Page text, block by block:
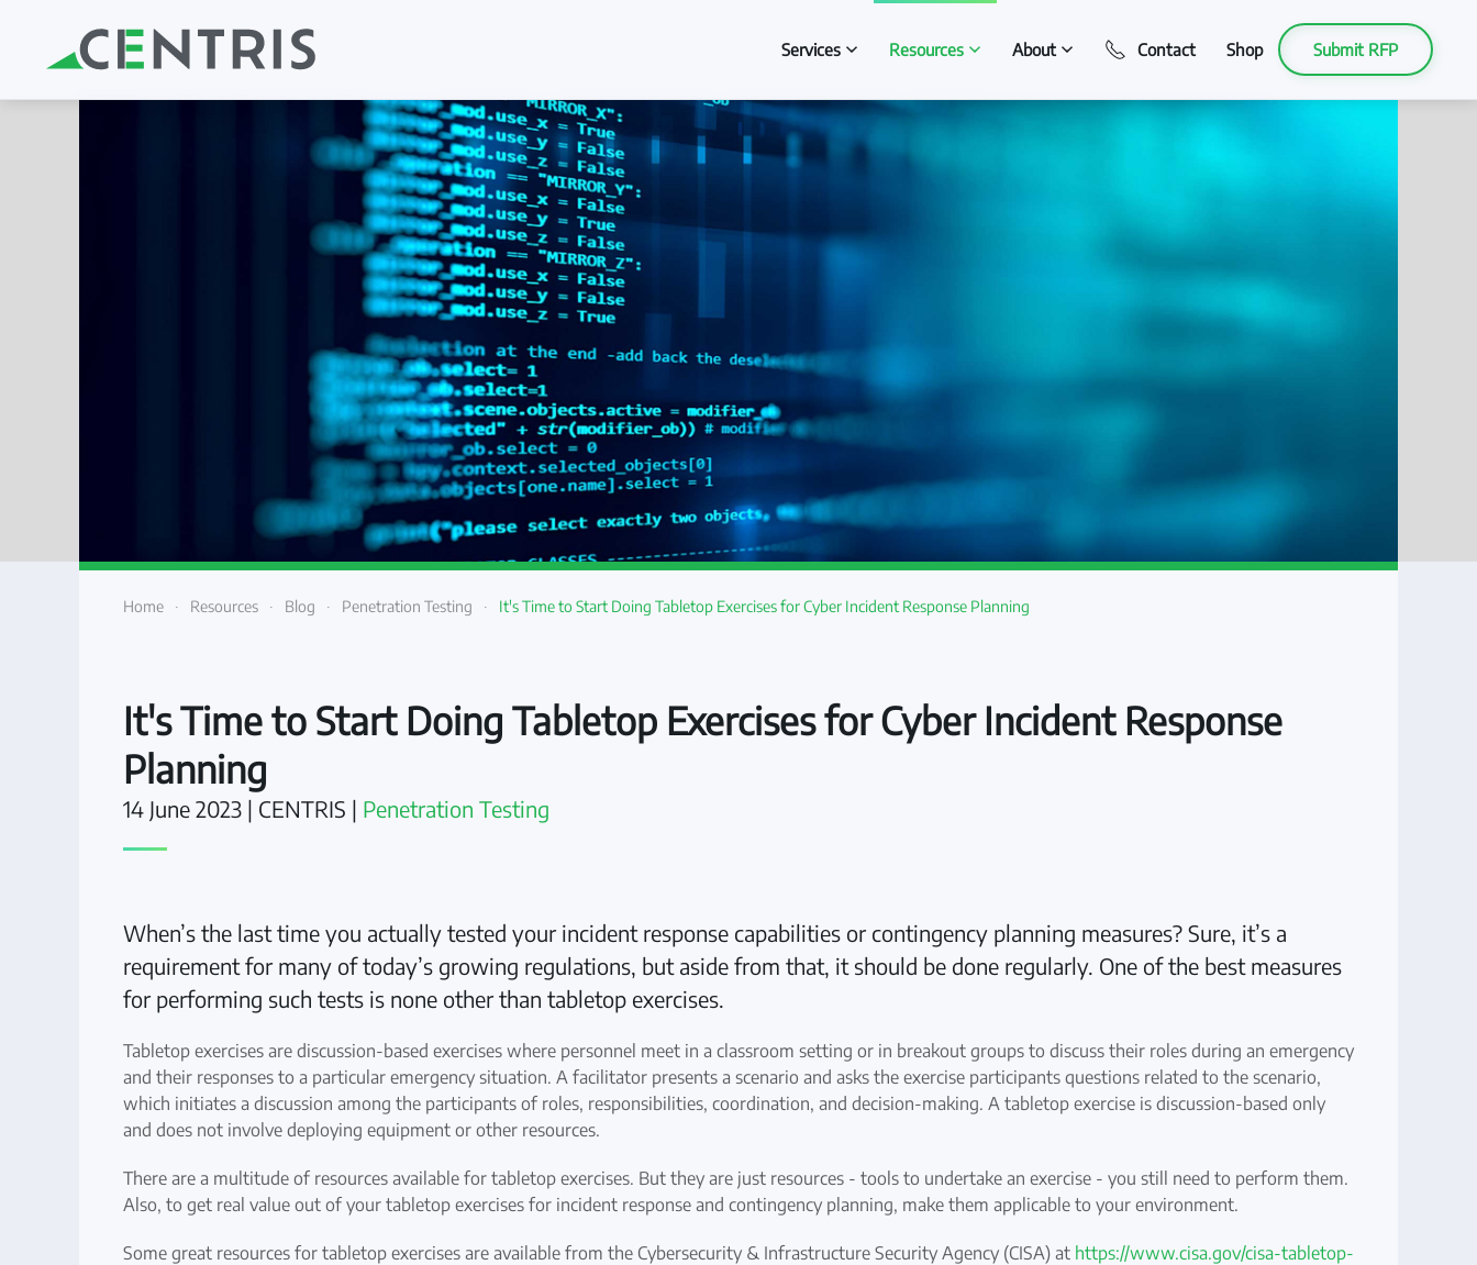
Skip to main content
Services Resources About Contact Shop Submit RFP
Home Resources Blog Penetration Testing It's Time to Start Doing Tabletop Exercises for Cyber Incident Response Planning
It's Time to Start Doing Tabletop Exercises for Cyber Incident Response
Planning
14 June 2023 | CENTRIS | Penetration Testing
When’s the last time you actually tested your incident response capabilities or contingency planning measures? Sure, it’s a
requirement for many of today’s growing regulations, but aside from that, it should be done regularly. One of the best measures
for performing such tests is none other than tabletop exercises.
Tabletop exercises are discussion-based exercises where personnel meet in a classroom setting or in breakout groups to discuss their roles during an emergency
and their responses to a particular emergency situation. A facilitator presents a scenario and asks the exercise participants questions related to the scenario,
which initiates a discussion among the participants of roles, responsibilities, coordination, and decision-making. A tabletop exercise is discussion-based only
and does not involve deploying equipment or other resources.
There are a multitude of resources available for tabletop exercises. But they are just resources - tools to undertake an exercise - you still need to perform them.
Also, to get real value out of your tabletop exercises for incident response and contingency planning, make them applicable to your environment.
Some great resources for tabletop exercises are available from the Cybersecurity & Infrastructure Security Agency (CISA) at https://www.cisa.gov/cisa-tabletop-